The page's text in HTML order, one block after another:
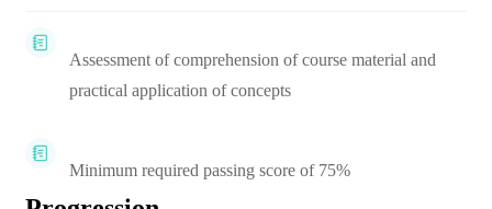
Assessment of comprehension of course material and
practical application of concepts
Minimum required passing score of 75%